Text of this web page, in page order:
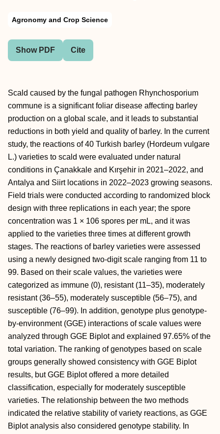
Agronomy and Crop Science
Show PDF Cite
Scald caused by the fungal pathogen Rhynchosporium
commune is a significant foliar disease affecting barley
production on a global scale, and it leads to substantial
reductions in both yield and quality of barley. In the current
study, the reactions of 40 Turkish barley (Hordeum vulgare
L.) varieties to scald were evaluated under natural
conditions in Çanakkale and Kırşehir in 2021–2022, and
Antalya and Siirt locations in 2022–2023 growing seasons.
Field trials were conducted according to randomized block
design with three replications in each year; the spore
concentration was 1 × 106 spores per mL, and it was
applied to the varieties three times at different growth
stages. The reactions of barley varieties were assessed
using a newly designed two-digit scale ranging from 11 to
99. Based on their scale values, the varieties were
categorized as immune (0), resistant (11–35), moderately
resistant (36–55), moderately susceptible (56–75), and
susceptible (76–99). In addition, genotype plus genotype-
by-environment (GGE) interactions of scale values were
analyzed through GGE Biplot and explained 97.65% of the
total variation. The ranking of genotypes based on scale
groups generally showed consistency with GGE Biplot
results, but GGE Biplot offered a more detailed
classification, especially for moderately susceptible
varieties. The relationship between the two methods
indicated the relative stability of variety reactions, as GGE
Biplot analysis also considered genotype stability. In